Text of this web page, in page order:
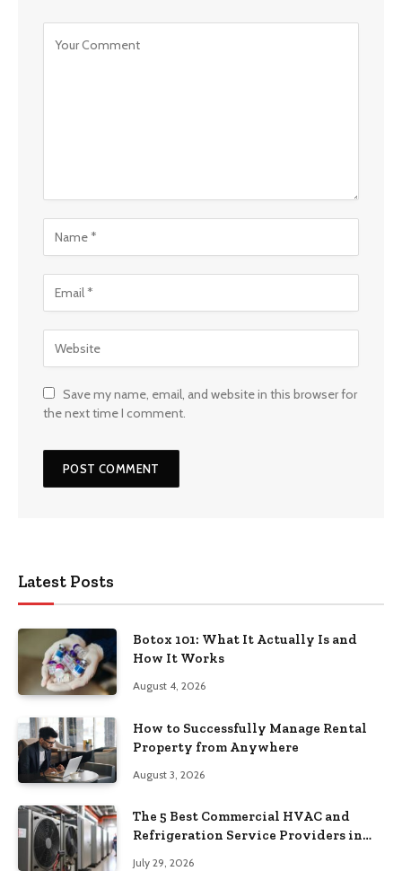
Save my name, email, and website in this browser for
the next time I comment.
Latest Posts
Botox 101: What It Actually Is and
How It Works
August 4, 2026
How to Successfully Manage Rental
Property from Anywhere
August 3, 2026
The 5 Best Commercial HVAC and
Refrigeration Service Providers in
July 29, 2026